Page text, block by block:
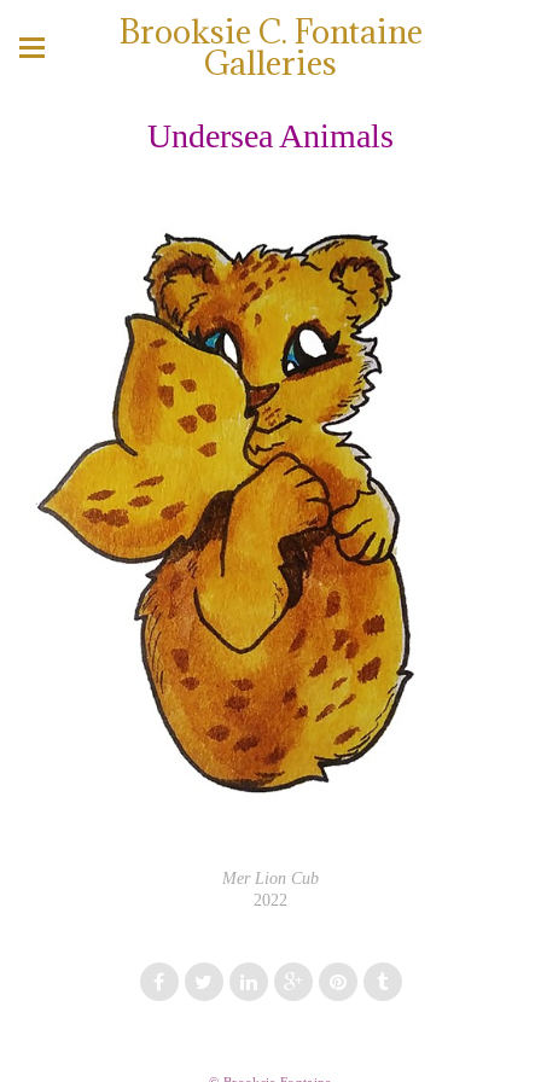
Brooksie C. Fontaine
Galleries
Undersea Animals
Mer Lion Cub
2022